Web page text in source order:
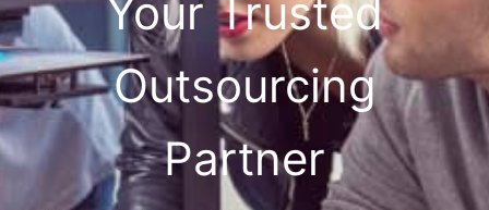
Your Trusted
Outsourcing
Partner